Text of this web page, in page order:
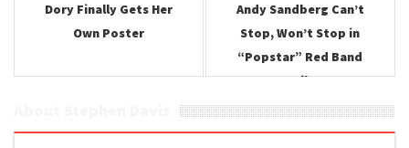
Dory Finally Gets Her
Own Poster
Andy Sandberg Can’t
Stop, Won’t Stop in
“Popstar” Red Band
Trailer